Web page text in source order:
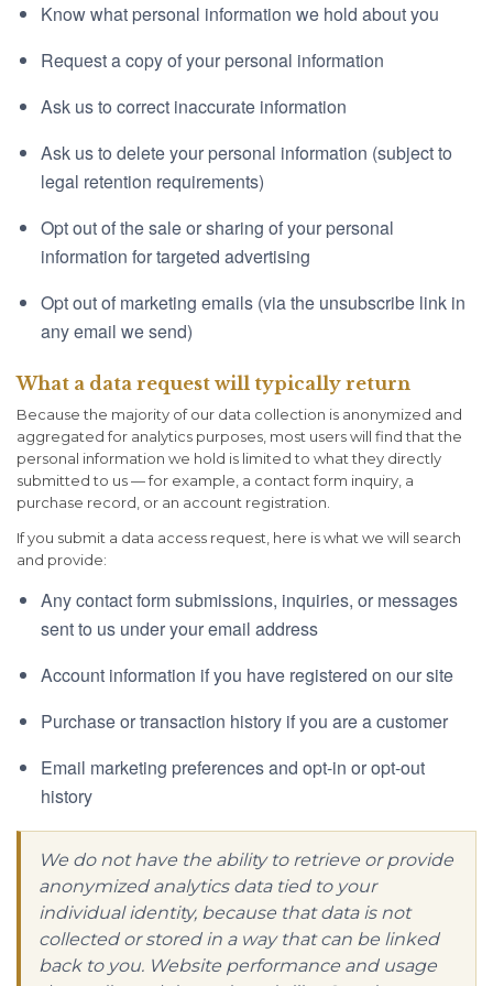
Know what personal information we hold about you
Request a copy of your personal information
Ask us to correct inaccurate information
Ask us to delete your personal information (subject to
legal retention requirements)
Opt out of the sale or sharing of your personal
information for targeted advertising
Opt out of marketing emails (via the unsubscribe link in
any email we send)
What a data request will typically return
Because the majority of our data collection is anonymized and
aggregated for analytics purposes, most users will find that the
personal information we hold is limited to what they directly
submitted to us — for example, a contact form inquiry, a
purchase record, or an account registration.
If you submit a data access request, here is what we will search
and provide:
Any contact form submissions, inquiries, or messages
sent to us under your email address
Account information if you have registered on our site
Purchase or transaction history if you are a customer
Email marketing preferences and opt-in or opt-out
history
We do not have the ability to retrieve or provide
anonymized analytics data tied to your
individual identity, because that data is not
collected or stored in a way that can be linked
back to you. Website performance and usage